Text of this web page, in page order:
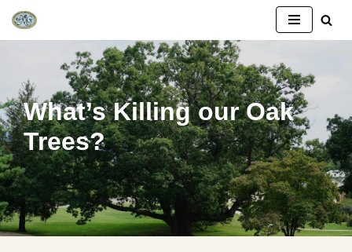
Skip
content
What’s Killing our Oak
Trees?